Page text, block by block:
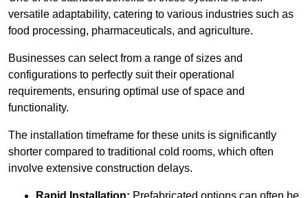
versatile adaptability, catering to various industries such as
food processing, pharmaceuticals, and agriculture.
Businesses can select from a range of sizes and
configurations to perfectly suit their operational
requirements, ensuring optimal use of space and
functionality.
The installation timeframe for these units is significantly
shorter compared to traditional cold rooms, which often
involve extensive construction delays.